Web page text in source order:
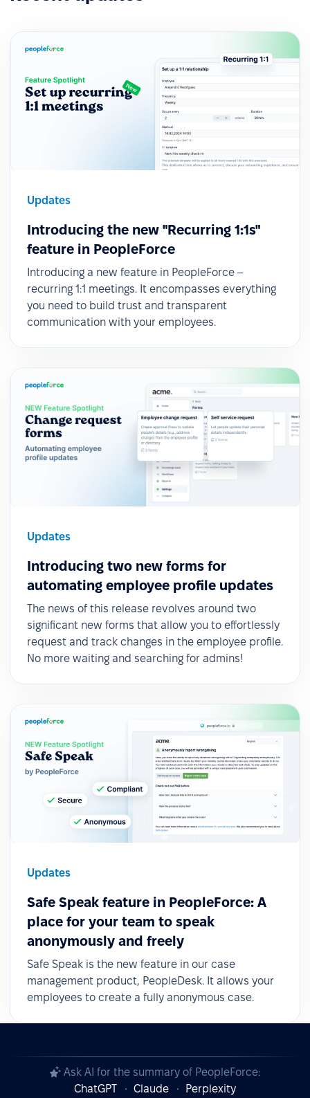
Updates
Introducing the new "Recurring 1:1s"
feature in PeopleForce
Introducing a new feature in PeopleForce –
recurring 1:1 meetings. It encompasses everything
you need to build trust and transparent
communication with your employees.
Updates
Introducing two new forms for
automating employee profile updates
The news of this release revolves around two
significant new forms that allow you to effortlessly
request and track changes in the employee profile.
No more waiting and searching for admins!
Updates
Safe Speak feature in PeopleForce: A
place for your team to speak
anonymously and freely
Safe Speak is the new feature in our case
management product, PeopleDesk. It allows your
employees to create a fully anonymous case.
Ask AI for the summary of PeopleForce:
ChatGPT
Claude Perplexity